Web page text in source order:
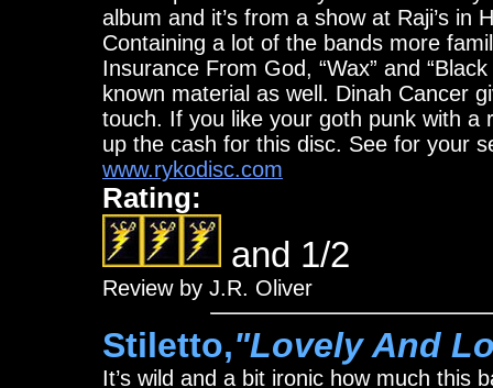
album and it’s from a show at Raji’s
Containing a lot of the bands more
Insurance From God, “Wax” and
known material as well. Dinah Cancer
touch. If you like your goth punk with
up the cash for this disc. See for your
www.rykodisc.com
Rating:
and 1/2
Review by J.R. Oliver
Stiletto,"Lovely And
It’s wild and a bit ironic how much this